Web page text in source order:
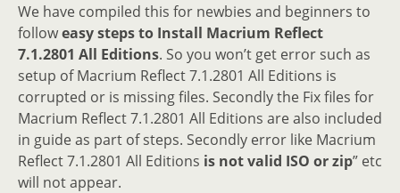
We have compiled this for newbies and beginners to
followeasy steps to Install Macrium Reflect
7.1.2801 All Editions. So you won’t get error such as
setup of Macrium Reflect 7.1.2801 All Editions is
corrupted or is missing files. Secondly the Fix files for
Macrium Reflect 7.1.2801 All Editions are also included
in guide as part of steps. Secondly error like Macrium
Reflect 7.1.2801 All Editions is not valid ISO or zip” etc
will not appear.